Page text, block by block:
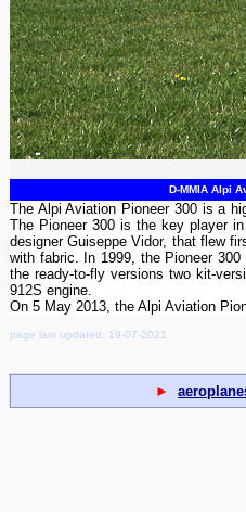
D-MMIA Alpi
The Alpi Aviation Pioneer 300 is a
The Pioneer 300 is the key player
designer Guiseppe Vidor, that flew
with fabric. In 1999, the Pioneer
the ready-to-fly versions two kit-
912S engine.
On 5 May 2013, the Alpi Aviation
page last updated: 19-07-2021
►